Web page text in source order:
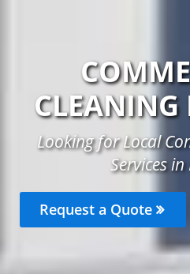
Looking for Local
Services
Request a Quote